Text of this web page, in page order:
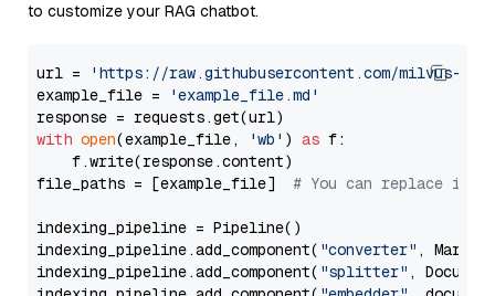
to customize your RAG chatbot.
url =
'https://raw.githubusercontent.com/milvus-
example_file =
'example_file.md'
with open(example_file, 'wb' ) as f:
    f.write(response.content)
file_paths = [example_file] # You can replace it
indexing_pipeline = Pipeline()
indexing_pipeline.add_component( "converter" ,
indexing_pipeline.add_component( "splitter" ,